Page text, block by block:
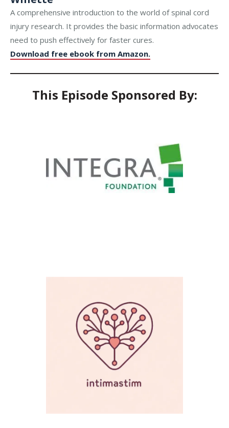
A comprehensive introduction to the world of spinal cord
injury research. It provides the basic information advocates
need to push effectively for faster cures.
Download free ebook from Amazon.
This Episode Sponsored By: